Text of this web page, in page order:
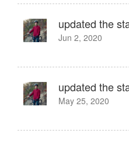
updated the
Jun 2, 2020
updated the
May 25, 2020